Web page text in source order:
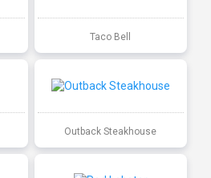
Taco Bell
Outback Steakhouse